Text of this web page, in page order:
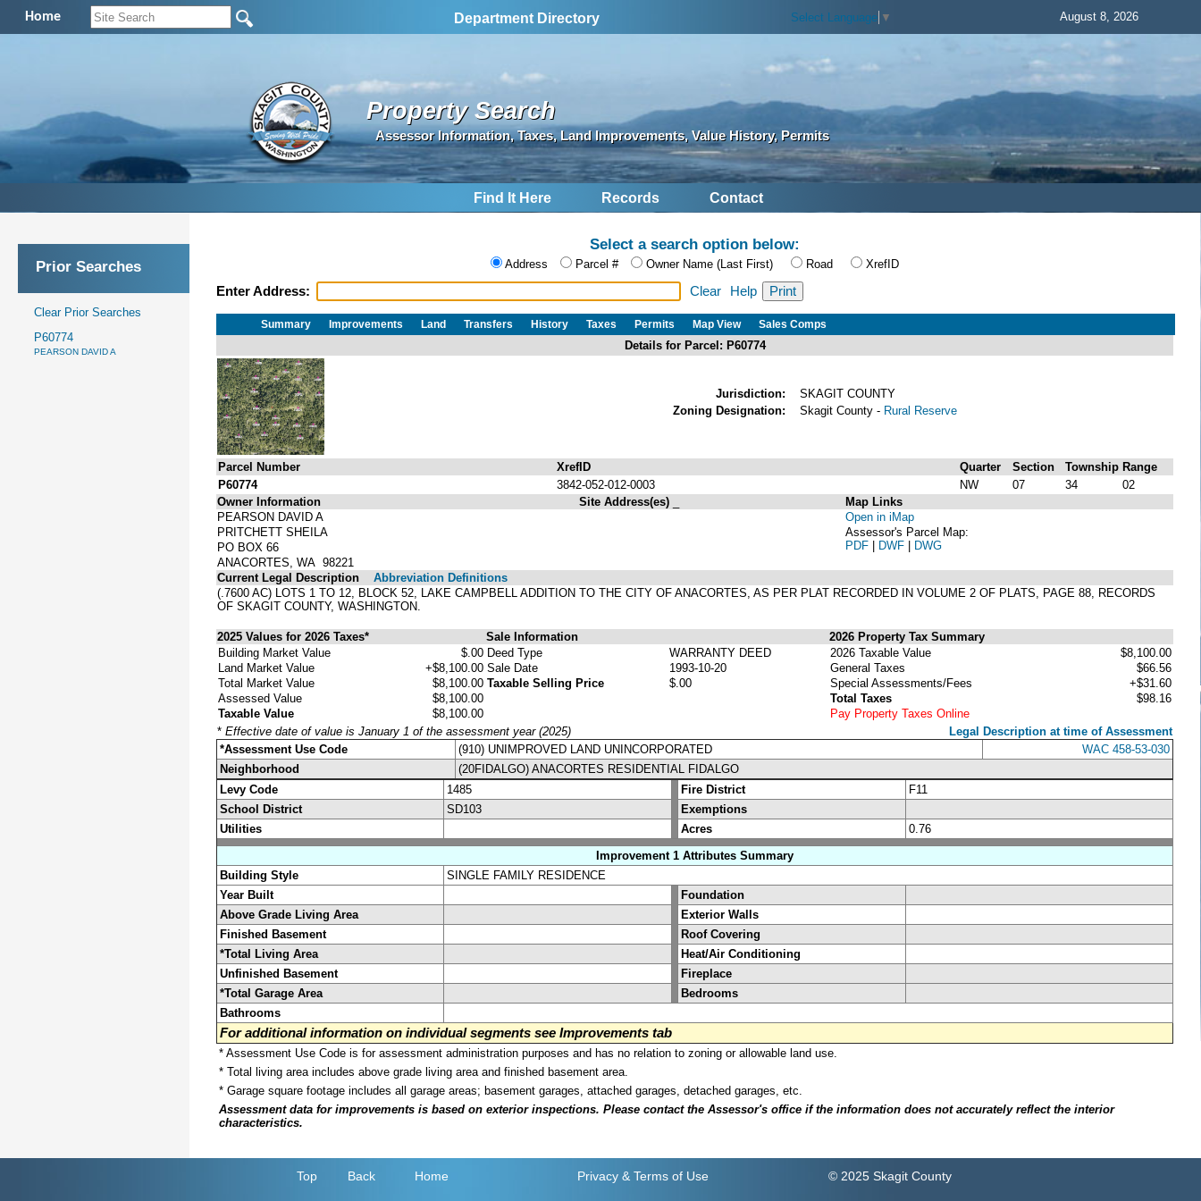
Home Department Directory Select Language ▼ August 8, 2026
Property Search
Assessor Information, Taxes, Land Improvements, Value History, Permits
Find It Here Records Contact
Prior Searches
Clear Prior Searches
P60774
PEARSON DAVID A
Select a search option below:
Address Parcel # Owner Name (Last First) Road XrefID
Enter Address: Clear Help
Summary Improvements Land Transfers History Taxes Permits Map View Sales Comps
Details for Parcel: P60774
Jurisdiction:
SKAGIT COUNTY
Zoning Designation:
Skagit County - Rural Reserve
Parcel Number XrefID Quarter Section Township Range
P60774
3842-052-012-0003 NW 07 34
02
Owner Information
PEARSON DAVID A
PRITCHETT SHEILA
PO BOX 66
ANACORTES, WA 98221
Site Address(es)
Map Links
Open in iMap
Assessor's Parcel Map:
PDF | DWF | DWG
Current Legal Description
Abbreviation Definitions
(.7600 AC) LOTS 1 TO 12, BLOCK 52, LAKE CAMPBELL ADDITION TO THE CITY OF ANACORTES, AS PER PLAT RECORDED IN VOLUME 2 OF PLATS, PAGE 88, RECORDS
OF SKAGIT COUNTY, WASHINGTON.
2025 Values for 2026 Taxes* Sale Information
2026 Property Tax Summary
Building Market Value
$.00
Land Market Value
+$8,100.00
Total Market Value
$8,100.00
Assessed Value
$8,100.00
Taxable Value
$8,100.00
Deed Type
WARRANTY DEED
Sale Date
1993-10-20
Taxable Selling Price
$.00
2026 Taxable Value
$8,100.00
General Taxes
$66.56
Special Assessments/Fees
+$31.60
Total Taxes
$98.16
Pay Property Taxes Online
* Effective date of value is January 1 of the assessment year (2025)
Legal Description at time of Assessment
*Assessment Use Code
(910) UNIMPROVED LAND UNINCORPORATED
WAC 458-53-030
Neighborhood
(20FIDALGO) ANACORTES RESIDENTIAL FIDALGO
Levy Code
1485 Fire District
F11
School District
SD103
Exemptions
Utilities
Acres
0.76
Improvement 1 Attributes Summary
Building Style
SINGLE FAMILY RESIDENCE
Year Built
Foundation
Above Grade Living Area
Exterior Walls
Finished Basement
Roof Covering
*Total Living Area
Heat/Air Conditioning
Unfinished Basement
Fireplace
*Total Garage Area
Bedrooms
Bathrooms
For additional information on individual segments see Improvements tab
* Assessment Use Code is for assessment administration purposes and has no relation to zoning or allowable land use.
* Total living area includes above grade living area and finished basement area.
* Garage square footage includes all garage areas; basement garages, attached garages, detached garages, etc.
Assessment data for improvements is based on exterior inspections. Please contact the Assessor's office if the information does not accurately reflect the interior
characteristics.
Top Back Home Privacy & Terms of Use © 2025 Skagit County